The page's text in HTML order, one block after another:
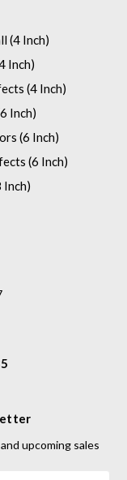
(4 Inch)
Inch)
(4 Inch)
Inch)
(6 Inch)
(6 Inch)
Inch)
upcoming sales